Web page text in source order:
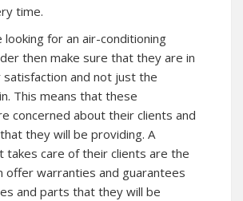
time.
looking for an air-conditioning
then make sure that they are in
and not just the
This means that these
concerned about their clients and
they will be providing. A
takes care of their clients are the
offer warranties and guarantees
and parts that they will be